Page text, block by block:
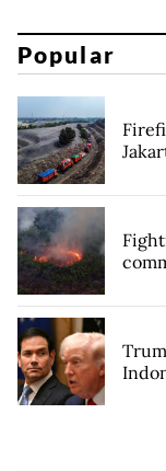
Popular